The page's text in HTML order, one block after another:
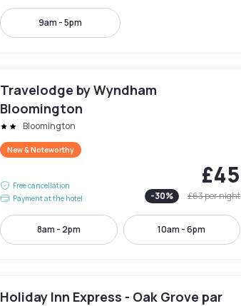
9am - 5pm
Travelodge by Wyndham
Bloomington
Bloomington
New & Noteworthy
Free cancellation
Payment at the hotel
£45
-30% £63per night
8am - 2pm 10am - 6pm
Holiday Inn Express - Oak Grove par